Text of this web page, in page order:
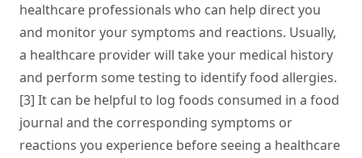
healthcare professionals who can help direct you
and monitor your symptoms and reactions. Usually,
a healthcare provider will take your medical history
and perform some testing to identify food allergies.
[3] It can be helpful to log foods consumed in a food
journal and the corresponding symptoms or
reactions you experience before seeing a healthcare